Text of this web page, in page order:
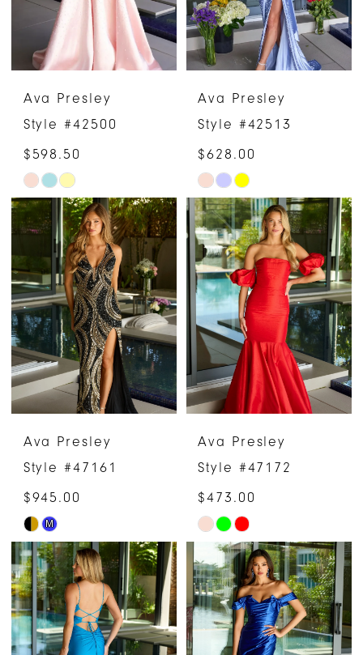
Ava Presley
Style #42500
$598.50
Skip
Color
List
#cffca0979e
to
end
Ava Presley
Style #42513
$628.00
Skip
Color
List
#38c77eb68f
to
end
Ava Presley
Style #47161
$945.00
Skip
Color
List
#53c6e4c286
to
M
Ava Presley
Style #47172
$473.00
Skip
Color
List
#35c44b5cae
to